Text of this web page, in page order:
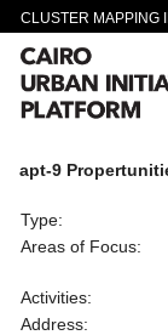
CLUSTER MAPPING
CAIRO DOWNTOWN
apt-9
Type:
Areas of Focus:
Activities:
Address: